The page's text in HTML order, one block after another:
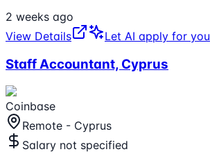
2 weeks ago
View Details
Let AI apply for you
Staff Accountant, Cyprus
Coinbase
Remote - Cyprus
Salary not specified